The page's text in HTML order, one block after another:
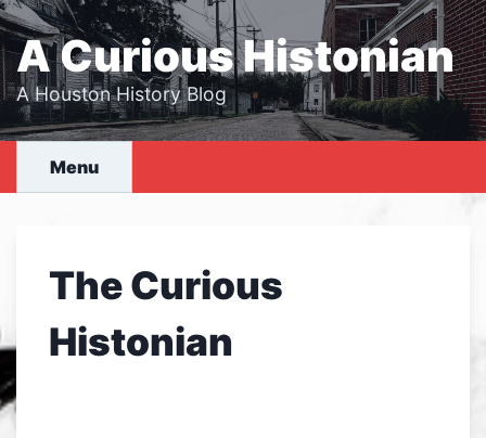
Skip
to
content
A Curious Histonian
A Houston History Blog
Menu
The Curious
Histonian